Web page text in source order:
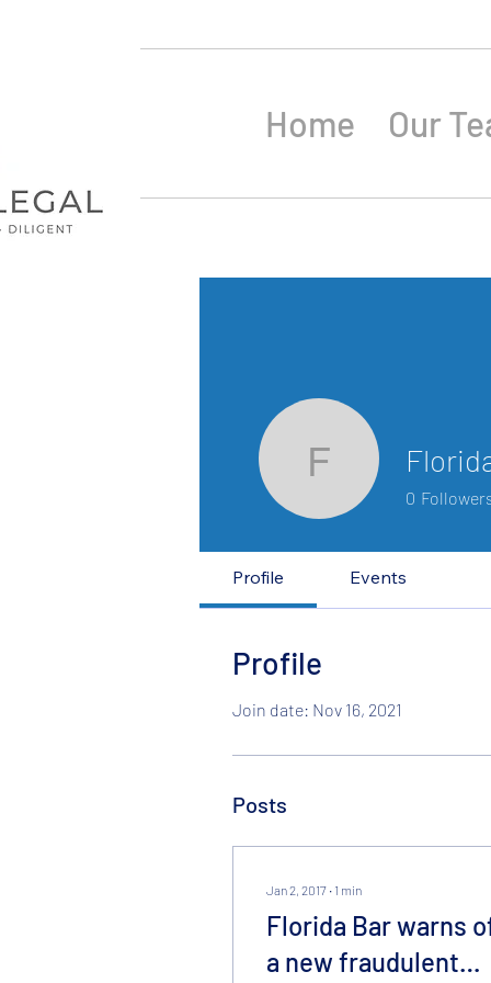
Home Our
Florida
0
Profile Events
Profile
Join date: Nov 16, 2021
Posts
Jan 2, 2017 ∙ 1 min
Florida Bar warns
a new fraudulent